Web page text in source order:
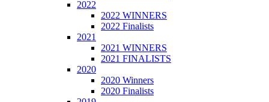
2022
2022 WINNERS
2022 Finalists
2021
2021 WINNERS
2021 FINALISTS
2020
2020 Winners
2020 Finalists